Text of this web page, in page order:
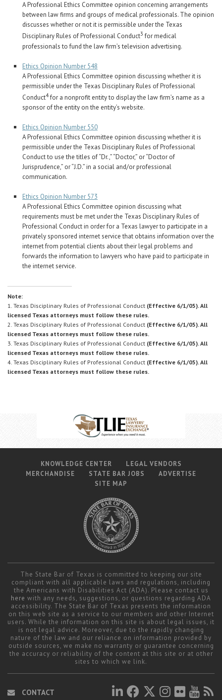
A Professional Ethics Committee opinion concerning arrangements
between law firms and groups of medical professionals. The opinion
discusses whether or not it is permissible under the Texas
Disciplinary Rules of Professional Conduct3 for medical
professionals to fund the law firm’s television advertising.
Ethics Opinion Number 548
A Professional Ethics Committee opinion discussing whether it is
permissible under the Texas Disciplinary Rules of Professional
Conduct4for a nonprofit entity to display the law firm’s name as a
sponsor of the entity on the entity’s website.
Ethics Opinion Number 550
A Professional Ethics Committee opinion discussing whether it is
permissible under the Texas Disciplinary Rules of Professional
Conduct to use the titles of “Dr.,” “Doctor,” or “Doctor of
Jurisprudence,” or “J.D.” in a social and/or professional
communication.
Ethics Opinion Number 573
A Professional Ethics Committee opinion discussing what
requirements must be met under the Texas Disciplinary Rules of
Professional Conduct in order for a Texas lawyer to participate in a
privately sponsored internet service that obtains information over the
internet from potential clients about their legal problems and
forwards the information to lawyers who have paid to participate in
the internet service.
Note:
1. Texas Disciplinary Rules of Professional Conduct (Effective 6/1/05). All
licensed Texas attorneys must follow these rules.
2. Texas Disciplinary Rules of Professional Conduct (Effective 6/1/05). All
licensed Texas attorneys must follow these rules.
3. Texas Disciplinary Rules of Professional Conduct (Effective 6/1/05). All
licensed Texas attorneys must follow these rules.
4. Texas Disciplinary Rules of Professional Conduct (Effective 6/1/05). All
licensed Texas attorneys must follow these rules.
KNOWLEDGE CENTER
LEGAL VENDORS
MERCHANDISE
STATE BAR JOBS
ADVERTISE
SITE MAP
The State Bar of Texas is committed to keeping our site
compliant with all applicable laws and regulations, including
the Americans with Disabilities Act (ADA). Please contact us
here with any needs, suggestions, or questions regarding ADA
accessibility. The State Bar of Texas presents the information
on this web site as a service to our members and other Internet
users. While the information on this site is about legal issues, it
is not legal advice. Moreover, due to the rapidly changing
nature of the law and our reliance on information provided by
outside sources, we make no warranty or guarantee concerning
the accuracy or reliability of the content at this site or at other
sites to which we link.
CONTACT